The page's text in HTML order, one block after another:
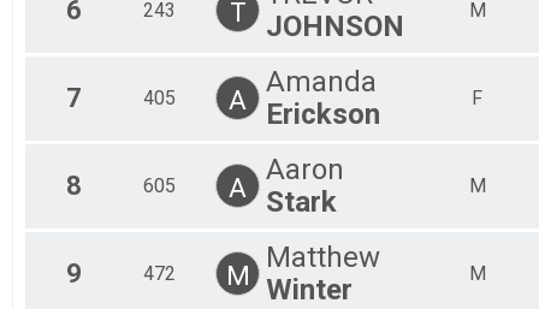
6 243 T
JOHNSON
M
7 405 A
Amanda
Erickson
F
8 605 A
Aaron
Stark
M
9 472 M
Matthew
Winter
M